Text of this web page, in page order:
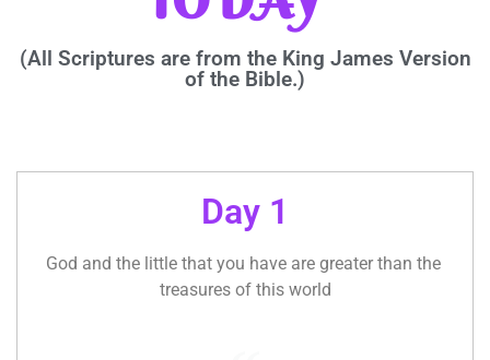
(All Scriptures are from the King James Version
of the Bible.)
Day 1
God and the little that you have are greater than the
treasures of this world